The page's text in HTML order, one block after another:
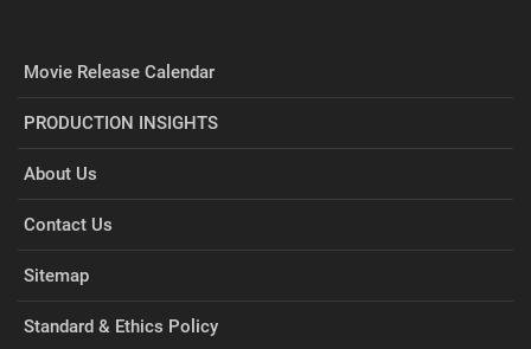
Movie Release Calendar
PRODUCTION INSIGHTS
About Us
Contact Us
Sitemap
Standard & Ethics Policy